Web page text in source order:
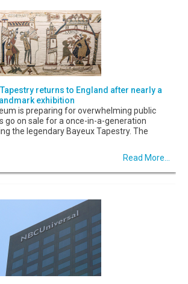
returns to England after nearly a
exhibition
is preparing for overwhelming public
go on sale for a once-in-a-generation
the legendary Bayeux Tapestry. The
Read More...